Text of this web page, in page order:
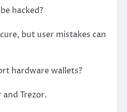
hacked?
but user mistakes can
hardware wallets?
and Trezor.